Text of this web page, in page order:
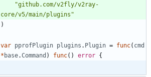
"github.com/v2fly/v2ray-
core/v5/main/plugins"
)
var pprofPlugin plugins . Plugin = func( cmd
* base.Command ) func( ) error {